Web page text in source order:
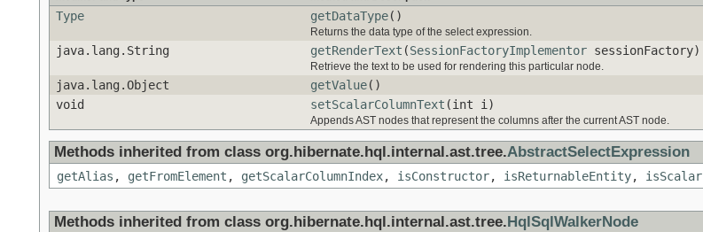
Type getDataType()
Returns the data type of the select expression.
java.lang.String getRenderText (SessionFactoryImplementor sessionFactory)
Retrieve the text to be used for rendering this particular node.
java.lang.Object getValue()
void
setScalarColumnText (int i)
Appends AST nodes that represent the columns after the current AST node.
Methods inherited from class org.hibernate.hql.internal.ast.tree.AbstractSelectExpression
getAlias , getFromElement , getScalarColumnIndex, isConstructor, isReturnableEntity, isScalar
Methods inherited from class org.hibernate.hql.internal.ast.tree. HqlSqlWalkerNode